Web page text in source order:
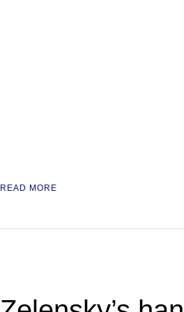
READ MORE